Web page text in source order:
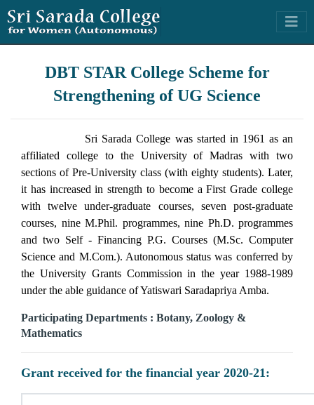
DBT STAR College Scheme for
Strengthening of UG Science
Sri Sarada College was started in 1961 as an
affiliated college to the University of Madras with two
sections of Pre-University class (with eighty students). Later,
it has increased in strength to become a First Grade college
with twelve under-graduate courses, seven post-graduate
courses, nine M.Phil. programmes, nine Ph.D. programmes
and two Self - Financing P.G. Courses (M.Sc. Computer
Science and M.Com.). Autonomous status was conferred by
the University Grants Commission in the year 1988-1989
under the able guidance of Yatiswari Saradapriya Amba.
Participating Departments : Botany, Zoology &
Mathematics
Grant received for the financial year 2020-21: